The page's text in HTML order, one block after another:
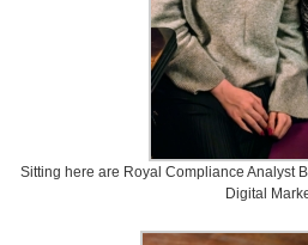
Sitting here are Royal Compliance Analyst
Digital